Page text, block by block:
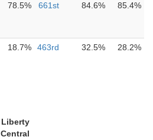
78.5% 661st 84.6% 85.4%
18.7% 463rd 32.5% 28.2%
Liberty
Central